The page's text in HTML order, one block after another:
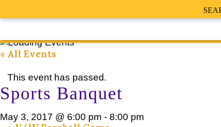
« All Events
This event has passed.
Sports Banquet
May 3, 2017 @ 6:00 pm - 8:00 pm